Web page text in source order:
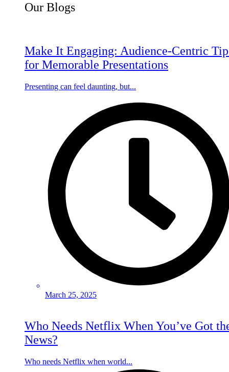
Our Blogs
Make It Engaging: Audience-Centric
for Memorable Presentations
Presenting can feel daunting, but...
March 25, 2025
Who Needs Netflix When You’ve Got
News?
Who needs Netflix when world...